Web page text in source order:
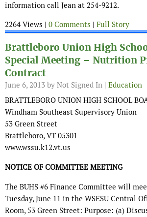
information call Jean at 254-9212.
2264 Views | 0 Comments | Full Story
Brattleboro Union High
Special Meeting – Nutrition
Contract
June 6, 2013 by Not Signed In | Education
BRATTLEBORO UNION HIGH SCHOOL
Windham Southeast Supervisory Union
53 Green Street
Brattleboro, VT 05301
www.wssu.k12.vt.us
NOTICE OF COMMITTEE MEETING
The BUHS #6 Finance Committee will
Tuesday, June 11 in the WSESU Central
Room, 53 Green Street: Purpose: (a)